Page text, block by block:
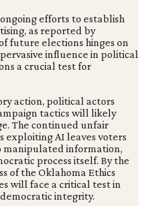
efforts to establish
as reported by
future elections hinges on
influence in political
a crucial test for
action, political actors
tactics will likely
The continued unfair
exploiting AI leaves voters
manipulated information,
process itself. By the
of the Oklahoma Ethics
will face a critical test in
integrity.